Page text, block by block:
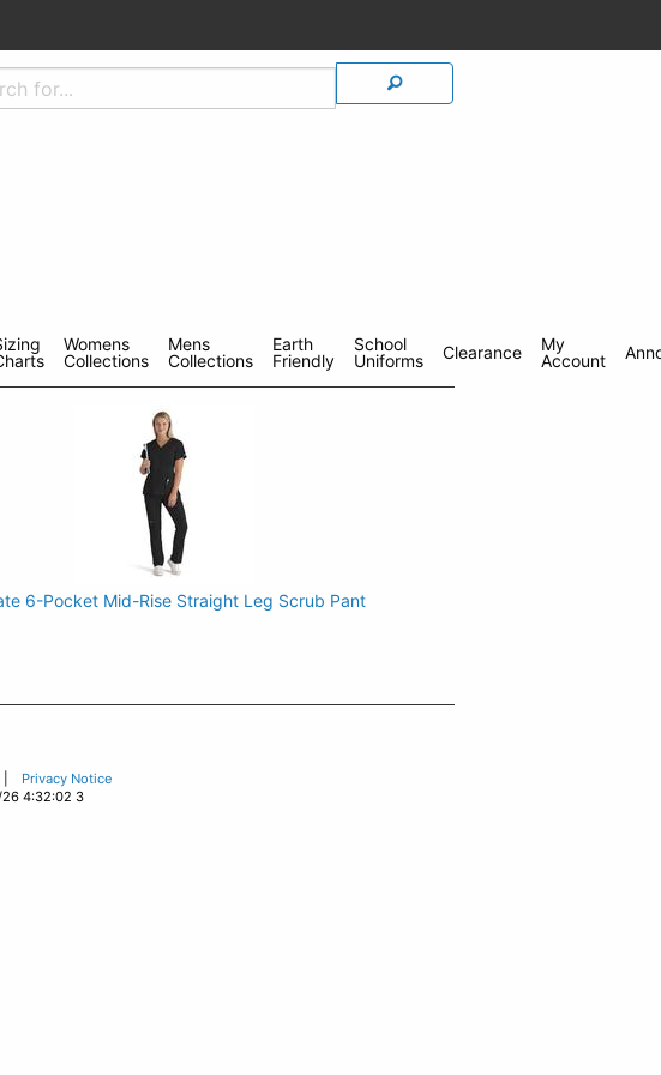
Womens
Collections
Mens
Collections
Earth
Friendly
School
Uniforms
Clearance
My
Account
6-Pocket Mid-Rise Straight Leg Scrub Pant
|
Privacy Notice
4:32:02 3